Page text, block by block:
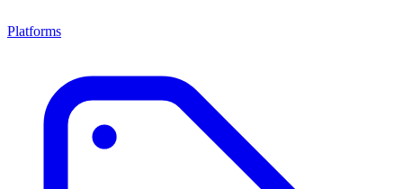
Platforms